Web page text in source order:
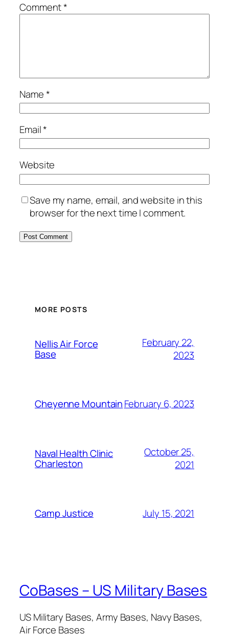
Comment*
Name*
Email*
Website
Save my name, email, and website in this
browser for the next time I comment.
MORE POSTS
Nellis Air Force
Base
February 22,
2023
Cheyenne MountainFebruary 6, 2023
Naval Health Clinic
Charleston
October 25,
2021
Camp Justice July 15, 2021
CoBases – US Military Bases
US Military Bases, Army Bases, Navy Bases,
Air Force Bases